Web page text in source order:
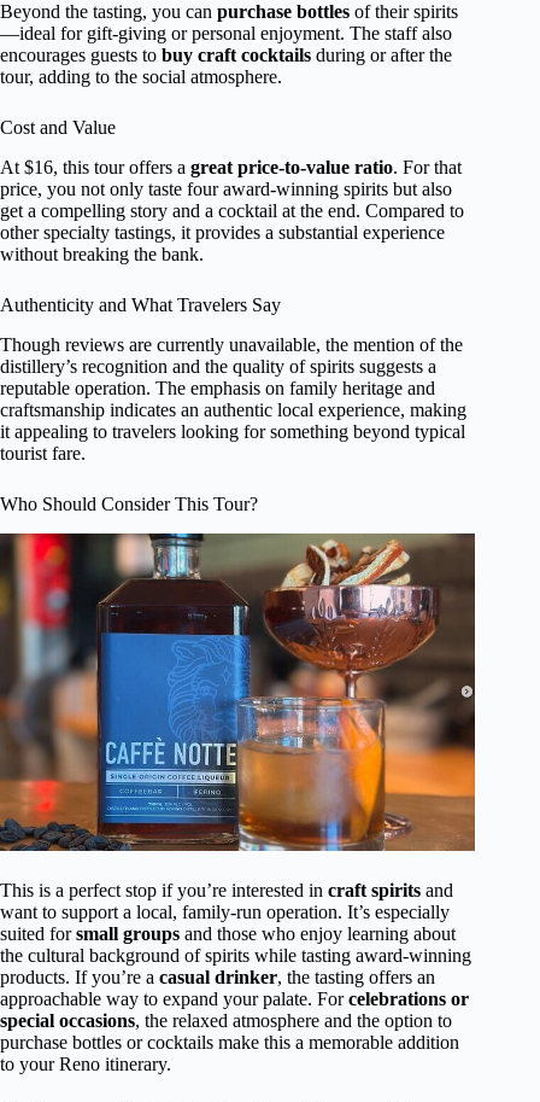
Beyond the tasting, you can purchase bottles of their spirits
—ideal for gift-giving or personal enjoyment. The staff also
encourages guests to buy craft cocktails during or after the
tour, adding to the social atmosphere.
Cost and Value
At $16, this tour offers a great price-to-value ratio. For that
price, you not only taste four award-winning spirits but also
get a compelling story and a cocktail at the end. Compared to
other specialty tastings, it provides a substantial experience
without breaking the bank.
Authenticity and What Travelers Say
Though reviews are currently unavailable, the mention of the
distillery’s recognition and the quality of spirits suggests a
reputable operation. The emphasis on family heritage and
craftsmanship indicates an authentic local experience, making
it appealing to travelers looking for something beyond typical
tourist fare.
Who Should Consider This Tour?
This is a perfect stop if you’re interested in craft spirits and
want to support a local, family-run operation. It’s especially
suited forsmall groups and those who enjoy learning about
the cultural background of spirits while tasting award-winning
products. If you’re a casual drinker, the tasting offers an
approachable way to expand your palate. Forcelebrations or
special occasions, the relaxed atmosphere and the option to
purchase bottles or cocktails make this a memorable addition
to your Reno itinerary.